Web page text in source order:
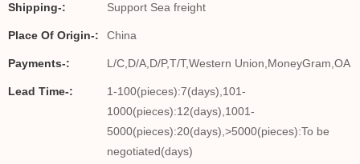
Shipping-: Support Sea freight
Place Of Origin-: China
Payments-: L/C,D/A,D/P,T/T,Western Union,MoneyGram,OA
Lead Time-:
1-100(pieces):7(days),101-
1000(pieces):12(days),1001-
5000(pieces):20(days),>5000(pieces):To be
negotiated(days)